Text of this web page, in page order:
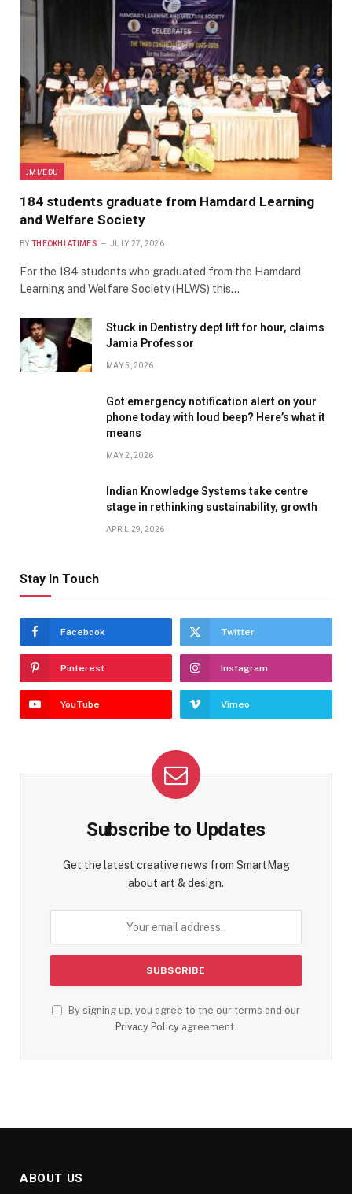
JMI/EDU
184 students graduate from Hamdard Learning
and Welfare Society
BY THEOKHLATIMES JULY 27, 2026
For the 184 students who graduated from the Hamdard
Learning and Welfare Society (HLWS) this…
Stuck in Dentistry dept lift for hour, claims
Jamia Professor
MAY 5, 2026
Got emergency notification alert on your
phone today with loud beep? Here’s what it
means
MAY 2, 2026
Indian Knowledge Systems take centre
stage in rethinking sustainability, growth
APRIL 29, 2026
Stay In Touch
Facebook Twitter
Pinterest Instagram
YouTube Vimeo
Subscribe to Updates
Get the latest creative news from SmartMag
about art & design.
By signing up, you agree to the our terms and our
Privacy Policy agreement.
ABOUT US